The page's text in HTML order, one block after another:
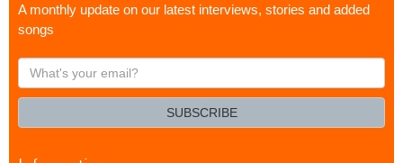
A monthly update on our latest interviews, stories and added
songs
What's
your
SUBSCRIBE